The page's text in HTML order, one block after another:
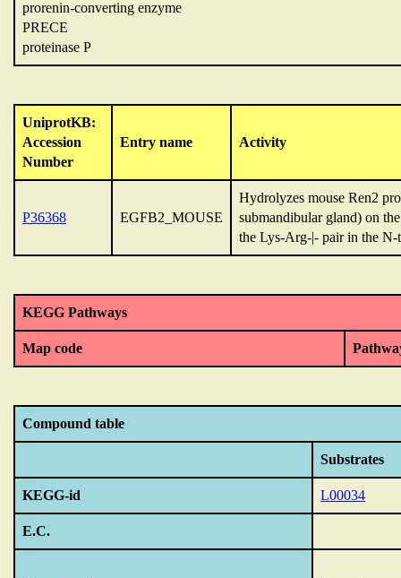
prorenin-converting enzyme
PRECE
proteinase P
UniprotKB:
Accession
Number
Entry name Activity
P36368 EGFB2_MOUSE
Hydrolyzes mouse Ren2
submandibular gland) on
the Lys-Arg-|- pair in the
KEGG Pathways
Map code
Compound table
Substrates
KEGG-id L00034
E.C.